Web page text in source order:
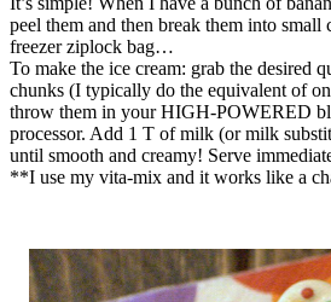
peel them and then break them into small
freezer ziplock bag…
To make the ice cream: grab the desired
chunks (I typically do the equivalent of
throw them in your HIGH-POWERED
processor. Add 1 T of milk (or milk
until smooth and creamy! Serve
**I use my vita-mix and it works like a